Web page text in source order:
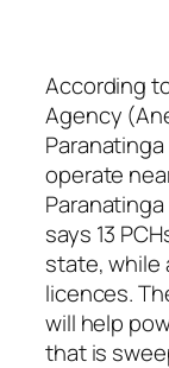
According
Agency
Paranatinga
operate
says 13
state, while
licences.
will help
that is